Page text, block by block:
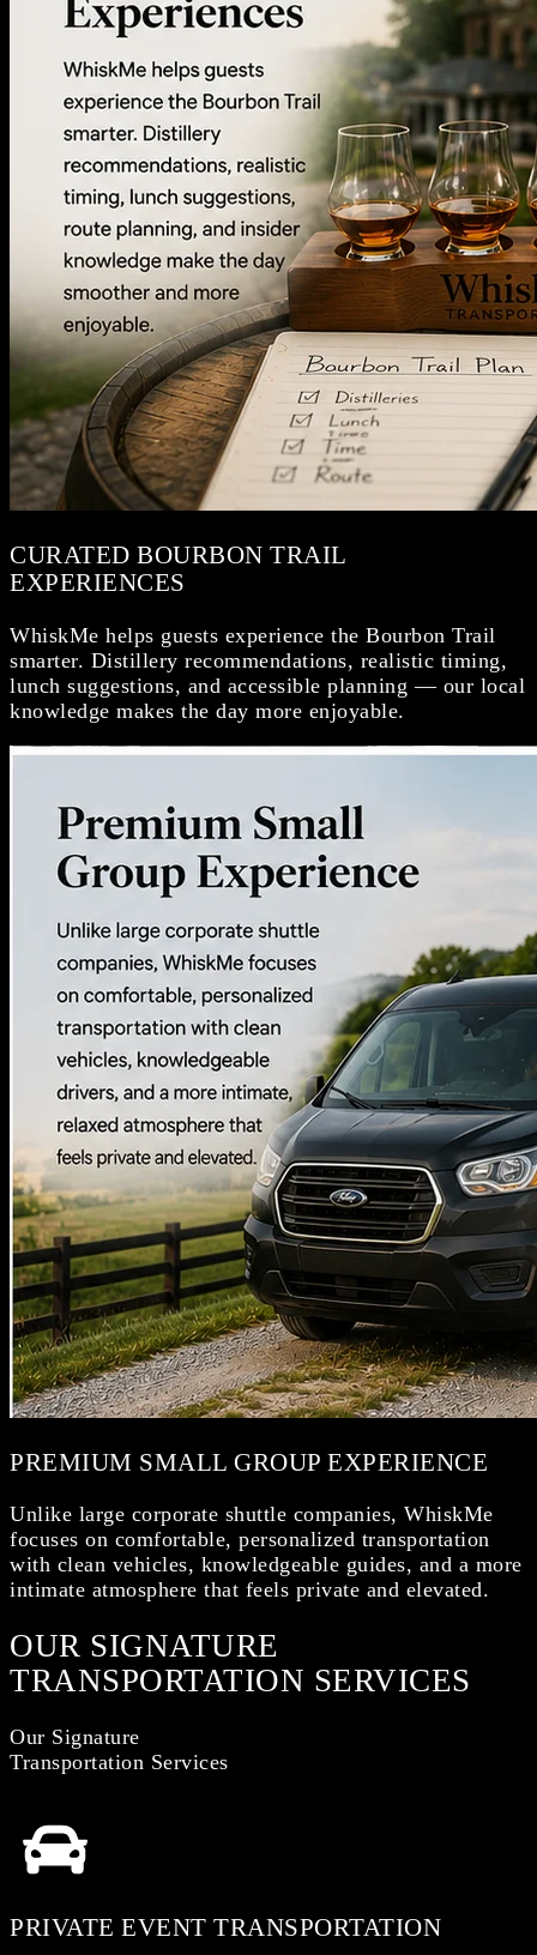
CURATED BOURBON TRAIL
EXPERIENCES
WhiskMe helps guests experience the Bourbon Trail
smarter. Distillery recommendations, realistic timing,
lunch suggestions, and accessible planning — our local
knowledge makes the day more enjoyable.
PREMIUM SMALL GROUP EXPERIENCE
Unlike large corporate shuttle companies, WhiskMe
focuses on comfortable, personalized transportation
with clean vehicles, knowledgeable guides, and a more
intimate atmosphere that feels private and elevated.
OUR SIGNATURE
TRANSPORTATION SERVICES
Our Signature
Transportation Services
PRIVATE EVENT TRANSPORTATION